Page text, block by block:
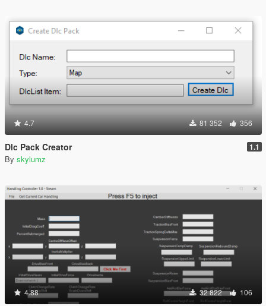
4.7 81 352 356
Dlc Pack Creator 1.1
By skylumz
4.88 32 822 106